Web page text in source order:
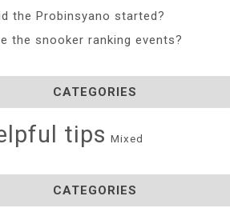
the Probinsyano started?
the snooker ranking events?
CATEGORIES
tips Mixed
CATEGORIES